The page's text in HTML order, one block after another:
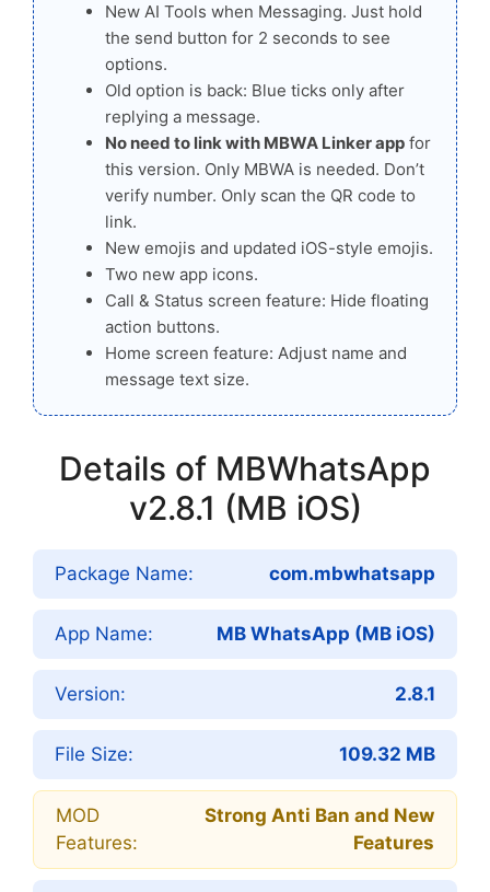
New AI Tools when Messaging. Just hold
the send button for 2 seconds to see
options.
Old option is back: Blue ticks only after
replying a message.
No need to link with MBWA Linker app for
this version. Only MBWA is needed. Don’t
verify number. Only scan the QR code to
link.
New emojis and updated iOS-style emojis.
Two new app icons.
Call & Status screen feature: Hide floating
action buttons.
Home screen feature: Adjust name and
message text size.
Details of MBWhatsApp
v2.8.1 (MB iOS)
Package Name: com.mbwhatsapp
App Name: MB WhatsApp (MB iOS)
Version: 2.8.1
File Size: 109.32 MB
MOD
Features:
Strong Anti Ban and New
Features